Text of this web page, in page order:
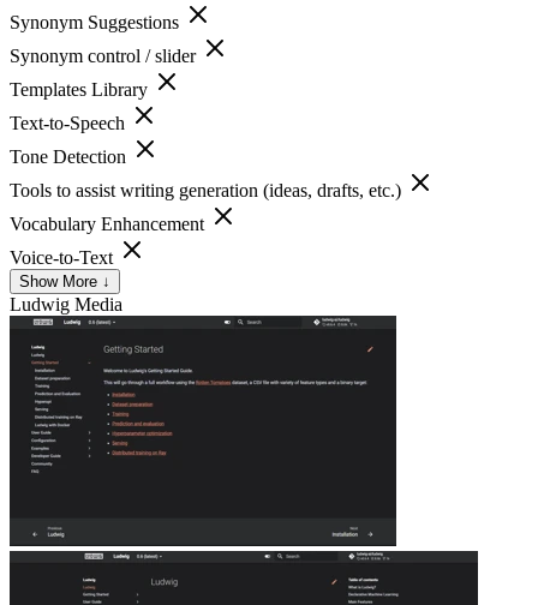
Synonym Suggestions
Synonym control / slider
Templates Library
Text-to-Speech
Tone Detection
Tools to assist writing generation (ideas, drafts, etc.)
Vocabulary Enhancement
Voice-to-Text
Show More ↓
Ludwig Media